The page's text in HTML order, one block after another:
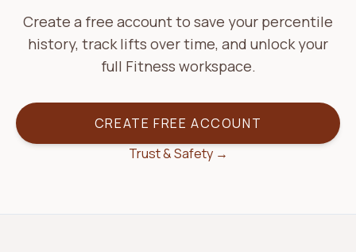
Create a free account to save your percentile
history, track lifts over time, and unlock your
full Fitness workspace.
CREATE FREE ACCOUNT
Trust & Safety →